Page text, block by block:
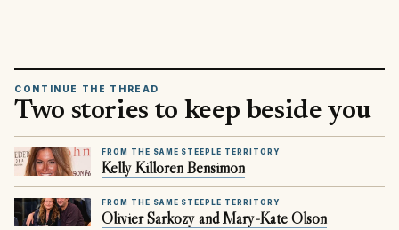
CONTINUE THE THREAD
Two stories to keep beside you
FROM THE SAME STEEPLE TERRITORY
Kelly Killoren Bensimon
FROM THE SAME STEEPLE TERRITORY
Olivier Sarkozy and Mary-Kate Olson